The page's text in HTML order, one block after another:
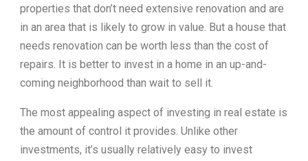
properties that don’t need extensive renovation and are
in an area that is likely to grow in value. But a house that
needs renovation can be worth less than the cost of
repairs. It is better to invest in a home in an up-and-
coming neighborhood than wait to sell it.
The most appealing aspect of investing in real estate is
the amount of control it provides. Unlike other
investments, it’s usually relatively easy to invest